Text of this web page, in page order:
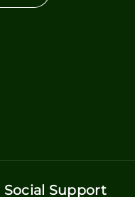
Social Support